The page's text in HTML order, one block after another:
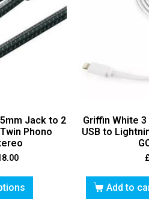
Jack to 2
Phono
Griffin White
USB to
£
Add to